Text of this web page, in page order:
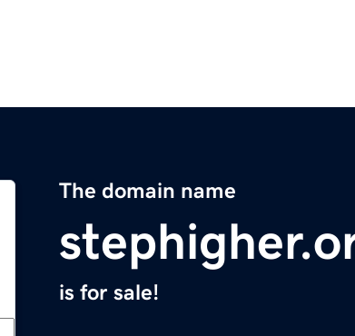
The domain name
is for sale!